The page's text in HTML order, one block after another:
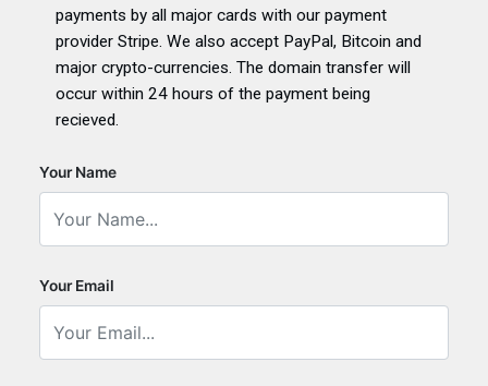
payments by all major cards with our payment
provider Stripe. We also accept PayPal, Bitcoin and
major crypto-currencies. The domain transfer will
occur within 24 hours of the payment being
recieved.
Your Name
Your Email